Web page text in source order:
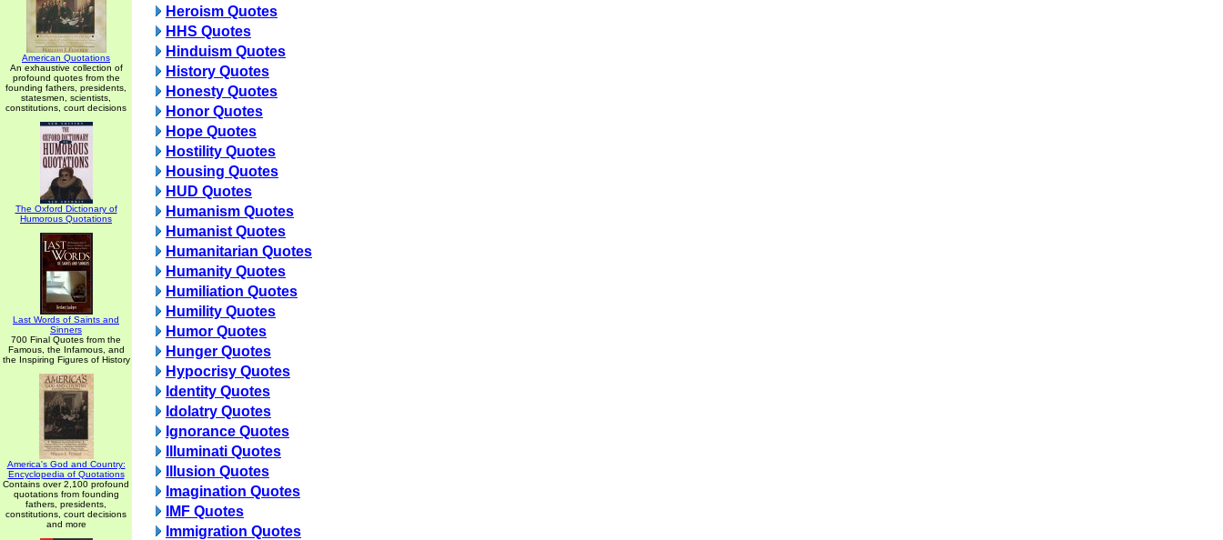
American Quotations
An exhaustive collection of
profound quotes from the
founding fathers, presidents,
statesmen, scientists,
constitutions, court decisions
The Oxford Dictionary of
Humorous Quotations
Last Words of Saints and
Sinners
700 Final Quotes from the
Famous, the Infamous, and
the Inspiring Figures of History
America's God and Country:
Encyclopedia of Quotations
Contains over 2,100 profound
quotations from founding
fathers, presidents,
constitutions, court decisions
and more
Heroism Quotes
HHS Quotes
Hinduism Quotes
History Quotes
Honesty Quotes
Honor Quotes
Hope Quotes
Hostility Quotes
Housing Quotes
HUD Quotes
Humanism Quotes
Humanist Quotes
Humanitarian Quotes
Humanity Quotes
Humiliation Quotes
Humility Quotes
Humor Quotes
Hunger Quotes
Hypocrisy Quotes
Identity Quotes
Idolatry Quotes
Ignorance Quotes
Illuminati Quotes
Illusion Quotes
Imagination Quotes
IMF Quotes
Immigration Quotes